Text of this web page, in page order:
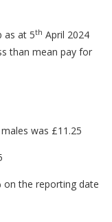
as at 5th April 2024
than mean pay for
was £11.25
on the reporting date